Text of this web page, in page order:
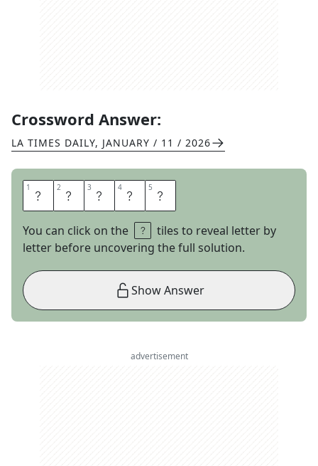
Crossword Answer:
LA TIMES DAILY, JANUARY / 11 / 2026
1 I 2 O 3 W 4 A 5 N
You can click on the
tiles to reveal letter by
letter before uncovering the full solution.
Show Answer
advertisement